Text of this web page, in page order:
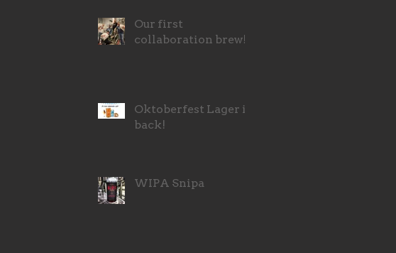
Our first
collaboration brew!
Oktoberfest Lager is
back!
WIPA Snipa